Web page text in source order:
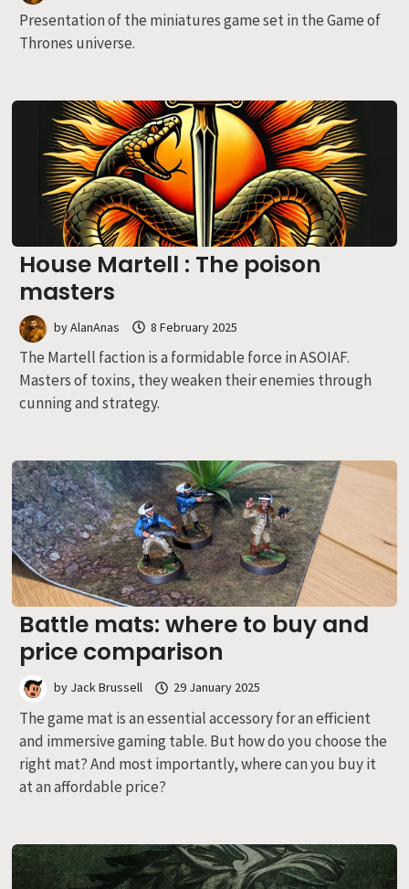
Presentation of the miniatures game set in the Game of
Thrones universe.
House Martell : The poison
masters
byAlanAnas 8 February 2025
The Martell faction is a formidable force in ASOIAF.
Masters of toxins, they weaken their enemies through
cunning and strategy.
Battle mats: where to buy and
price comparison
by Jack Brussell 29 January 2025
The game mat is an essential accessory for an efficient
and immersive gaming table. But how do you choose the
right mat? And most importantly, where can you buy it
at an affordable price?